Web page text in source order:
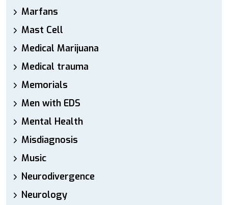
Marfans
Mast Cell
Medical Marijuana
Medical trauma
Memorials
Men with EDS
Mental Health
Misdiagnosis
Music
Neurodivergence
Neurology